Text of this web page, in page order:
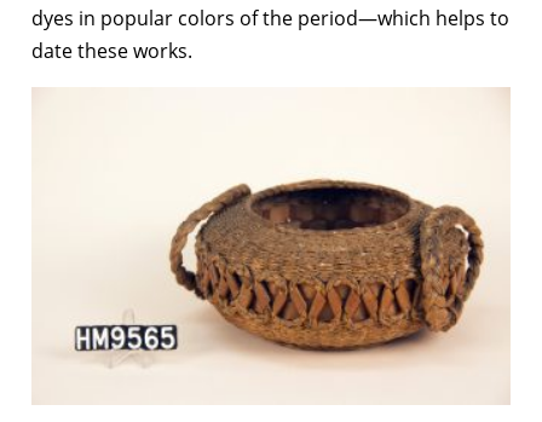
dyes in popular colors of the period—which helps to
date these works.